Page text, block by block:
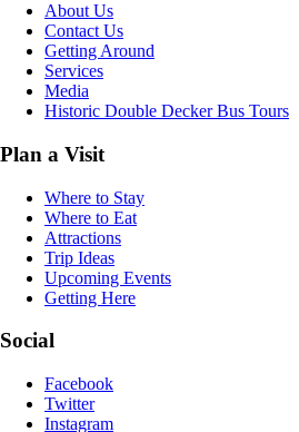
About Us
Contact Us
Getting Around
Services
Media
Historic Double Decker Bus Tours
Plan a Visit
Where to Stay
Where to Eat
Attractions
Trip Ideas
Upcoming Events
Getting Here
Social
Facebook
Twitter
Instagram